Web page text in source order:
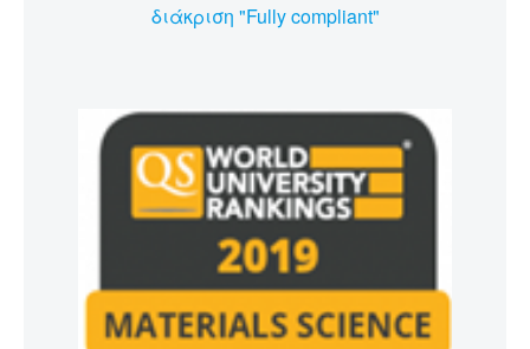
διάκριση "Fully compliant"